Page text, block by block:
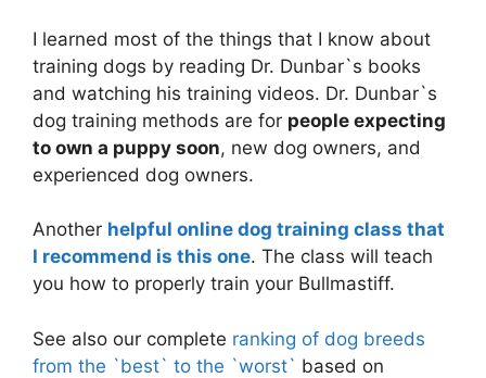
I learned most of the things that I know about
training dogs by reading Dr. Dunbar`s books
and watching his training videos. Dr. Dunbar`s
dog training methods are for people expecting
to own a puppy soon, new dog owners, and
experienced dog owners.
Another helpful online dog training class that
I recommend is this one. The class will teach
you how to properly train your Bullmastiff.
See also our complete ranking of dog breeds
from the `best` to the `worst` based on